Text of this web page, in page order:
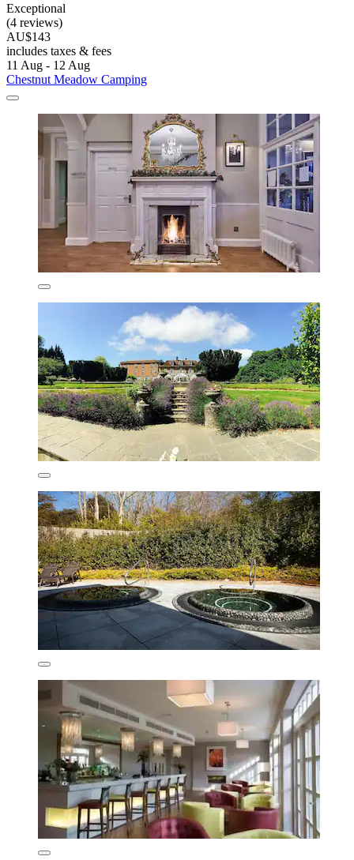
Exceptional
(4 reviews)
AU$143
includes taxes & fees
11 Aug - 12 Aug
Chestnut Meadow Camping